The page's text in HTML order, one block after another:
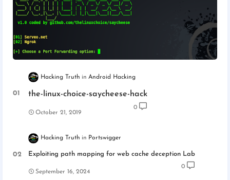
Hacking Truth Android Hacking
the-linux-choice-saycheese-hack
October 21, 2019
0
Hacking Truth Portswigger
Exploiting path mapping for web cache deception Lab
September 16, 2024
0